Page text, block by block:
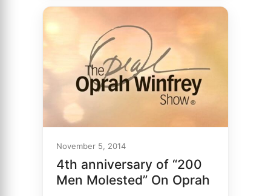
November 5, 2014
4th anniversary of “200
Men Molested” On Oprah